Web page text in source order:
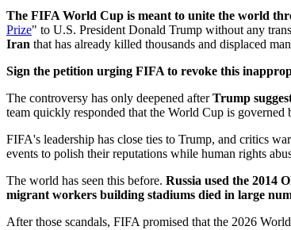
The FIFA World Cup is meant to unite the world
Prize" to U.S. President Donald Trump without any
Iran that has already killed thousands and displaced
Sign the petition urging FIFA to revoke this
The controversy has only deepened afterTrump
team quickly responded that the World Cup is
FIFA's leadership has close ties to Trump, and critics
events to polish their reputations while human rights
The world has seen this before. Russia used the 2014
migrant workers building stadiums died in large
After those scandals, FIFA promised that the 2026